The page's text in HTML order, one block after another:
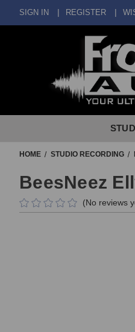
SIGN IN REGISTER
HOME STUDIO RECORDING
BeesNeez
(No reviews